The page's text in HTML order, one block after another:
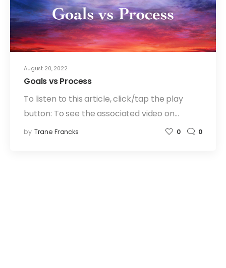
August 20, 2022
Goals vs Process
To listen to this article, click/tap the play
button: To see the associated video on…
by Trane Francks 0 0